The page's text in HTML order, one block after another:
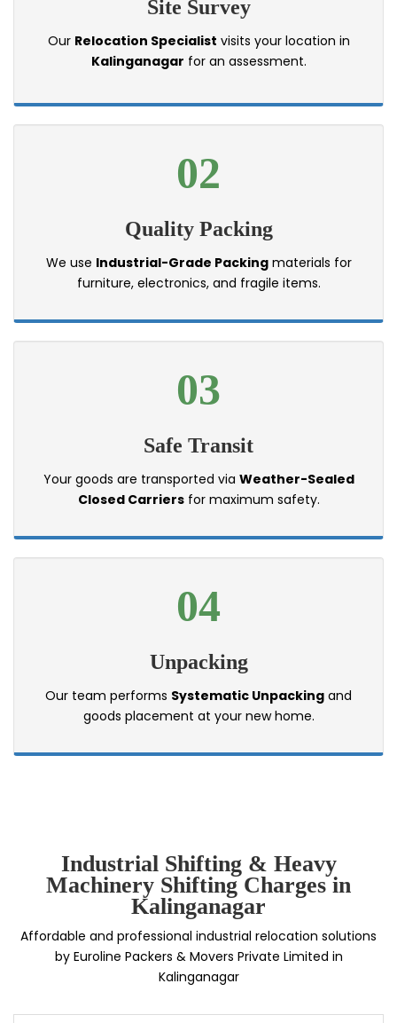
Site Survey
Our Relocation Specialist visits your location in
Kalinganagar for an assessment.
02
Quality Packing
We use Industrial-Grade Packingmaterials for
furniture, electronics, and fragile items.
03
Safe Transit
Your goods are transported via Weather-Sealed
Closed Carriersfor maximum safety.
04
Unpacking
Our team performs Systematic Unpacking and
goods placement at your new home.
Industrial Shifting & Heavy
Machinery Shifting Charges in
Kalinganagar
Affordable and professional industrial relocation solutions
by Euroline Packers & Movers Private Limited in
Kalinganagar